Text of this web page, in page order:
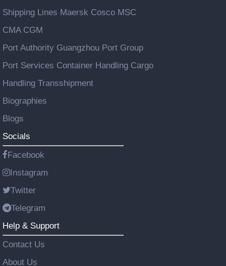
Shipping Lines Maersk Cosco MSC
CMA CGM
Port Authority Guangzhou Port Group
Port Services Container Handling Cargo
Handling Transshipment
Biographies
Blogs
Socials
Facebook
Instagram
Twitter
Telegram
Help & Support
Contact Us
About Us